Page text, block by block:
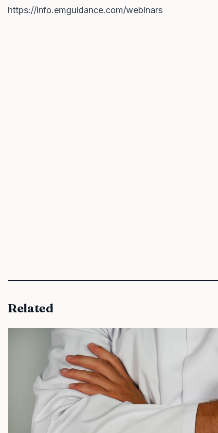
https://info.emguidance.com/webinars
Related